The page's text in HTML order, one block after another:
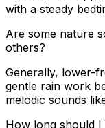
with a steady
Are some nature
others?
Generally, lower-
gentle rain work
melodic sounds
How long should